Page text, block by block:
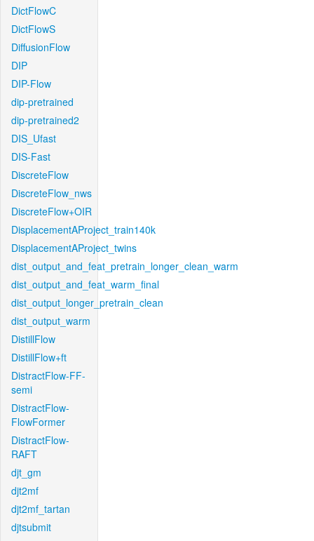
DictFlowC
DictFlowS
DiffusionFlow
DIP
DIP-Flow
dip-pretrained
dip-pretrained2
DIS_Ufast
DIS-Fast
DiscreteFlow
DiscreteFlow_nws
DiscreteFlow+OIR
DisplacementAProject_train140k
DisplacementAProject_twins
dist_output_and_feat_pretrain_longer_clean_warm
dist_output_and_feat_warm_final
dist_output_longer_pretrain_clean
dist_output_warm
DistillFlow
DistillFlow+ft
DistractFlow-FF-
semi
DistractFlow-
FlowFormer
DistractFlow-
RAFT
djt_gm
djt2mf
djt2mf_tartan
djtsubmit